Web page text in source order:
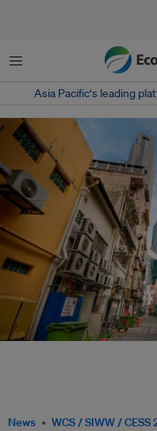
菜单
Asia Pacific‘s leading
News WCS / SIWW / CESS